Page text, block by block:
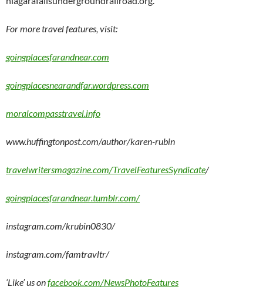
For more travel features, visit:
goingplacesfarandnear.com
goingplacesnearandfar.wordpress.com
moralcompasstravel.info
www.huffingtonpost.com/author/karen-rubin
travelwritersmagazine.com/TravelFeaturesSyndicate/
goingplacesfarandnear.tumblr.com/
instagram.com/krubin0830/
instagram.com/famtravltr/
‘Like’ us onfacebook.com/NewsPhotoFeatures